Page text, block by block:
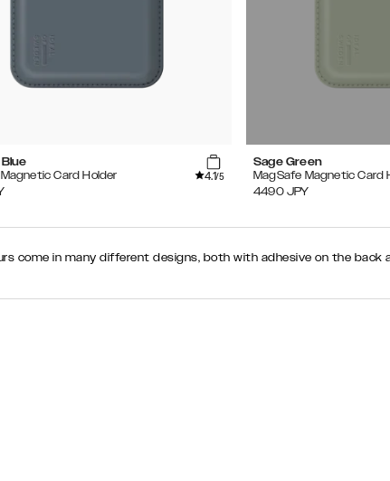
Card Holder
4.1/5
Sage Green
MagSafe Magnetic Card
4490 JPY
come in many different designs, both with adhesive on the